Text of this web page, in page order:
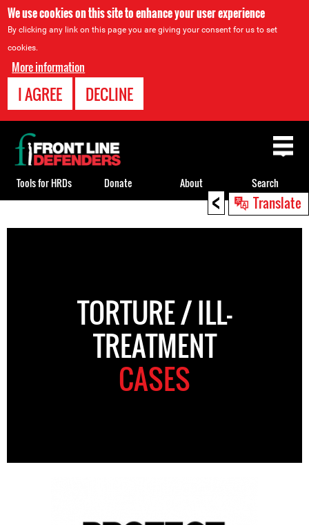
We use cookies on this site to enhance your user experience
By clicking any link on this page you are giving your consent for us to set
cookies.
More information
I AGREE DECLINE
< Translate
to
TORTURE / ILL-
TREATMENT
CASES
Back
to
top
Tools for HRDs Donate About Search